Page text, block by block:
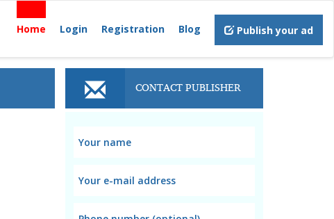
Home
Login Registration Blog Publish your ad
CONTACT PUBLISHER